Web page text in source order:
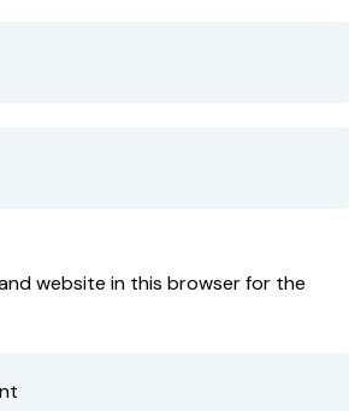
website in this browser for the